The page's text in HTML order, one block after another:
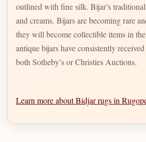
outlined with fine silk. Bijar’s
and creams. Bijars are becoming rare
they will become collectible items in
antique bijars have consistently
both Sotheby’s or Christies Auctions.
Learn more about Bidjar rugs in